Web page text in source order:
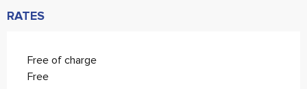
RATES
Free of charge
Free